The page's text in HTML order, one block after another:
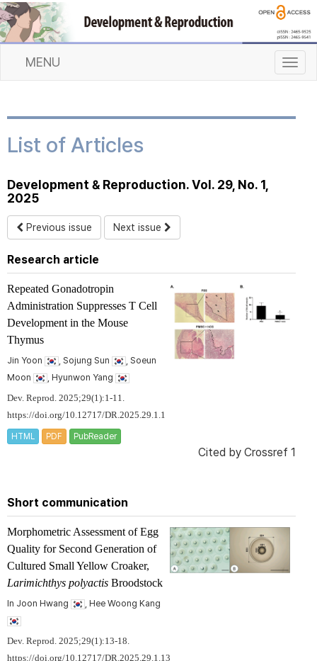
T
o
MENU
List of Articles
Development & Reproduction. Vol. 29, No. 1,
2025
Previous issue Next issue
Research article
Repeated Gonadotropin
Administration Suppresses T Cell
Development in the Mouse
Thymus
Jin Yoon , Sojung Sun
, Soeun
Moon
, Hyunwon Yang
Dev. Reprod. 2025;29(1):1-11.
https://doi.org/10.12717/DR.2025.29.1.1
HTML PDF PubReader
Cited by Crossref 1
Short communication
Morphometric Assessment of Egg
Quality for Second Generation of
Cultured Small Yellow Croaker,
Larimichthys polyactis Broodstock
In Joon Hwang , Hee Woong Kang
Dev. Reprod. 2025;29(1):13-18.
https://doi.org/10.12717/DR.2025.29.1.13